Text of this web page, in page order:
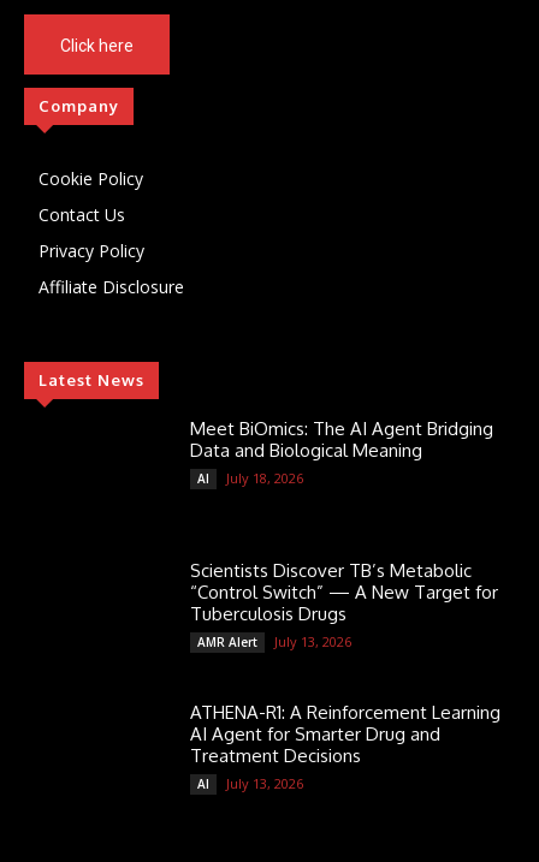
Click here
Company
Cookie Policy
Contact Us
Privacy Policy
Affiliate Disclosure
Latest News
Meet BiOmics: The AI Agent Bridging
Data and Biological Meaning
AI July 18, 2026
Scientists Discover TB’s Metabolic
“Control Switch” — A New Target for
Tuberculosis Drugs
AMR Alert July 13, 2026
ATHENA-R1: A Reinforcement Learning
AI Agent for Smarter Drug and
Treatment Decisions
AI July 13, 2026